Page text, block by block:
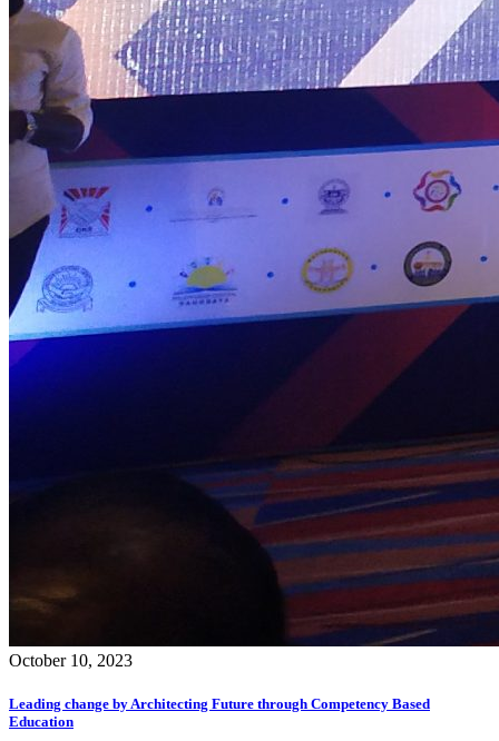
October 10, 2023
Leading change by Architecting Future through Competency Based
Education